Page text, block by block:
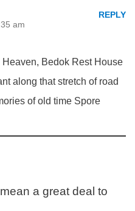
am
REPLY
Heaven, Bedok Rest House
along that stretch of road
of old time Spore
a great deal to